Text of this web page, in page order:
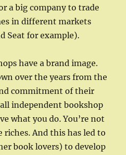
a big company to trade
in different markets
Seat for example).
have a brand image.
over the years from the
commitment of their
independent bookshop
what you do. You’re not
And this has led to
book lovers) to develop